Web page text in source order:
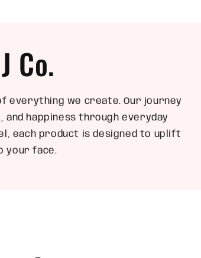
Co.
everything we create. Our journey
and happiness through everyday
each product is designed to uplift
your face.